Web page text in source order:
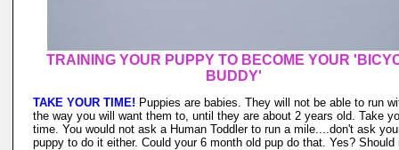
TRAINING YOUR PUPPY TO BECOME YOUR
BUDDY'
TAKE YOUR TIME! Puppies are babies. They will not be able to run
the way you will want them to, until they are about 2 years old. Take
time. You would not ask a Human Toddler to run a mile....don't ask
puppy to do it either. Could your 6 month old pup do that. Yes? Should